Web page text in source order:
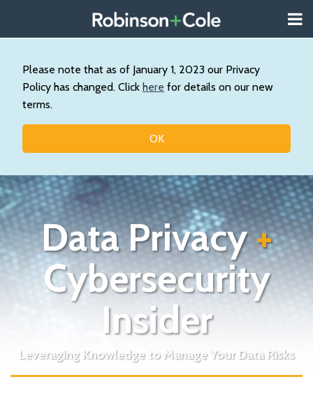
Please note that as of January 1, 2023 our Privacy
Policy has changed. Click here for details on our new
terms.
OK
content
About
Our
Practice
Contact
Data Privacy+
Cybersecurity
Insider
Leveraging Knowledge to Manage Your Data Risks